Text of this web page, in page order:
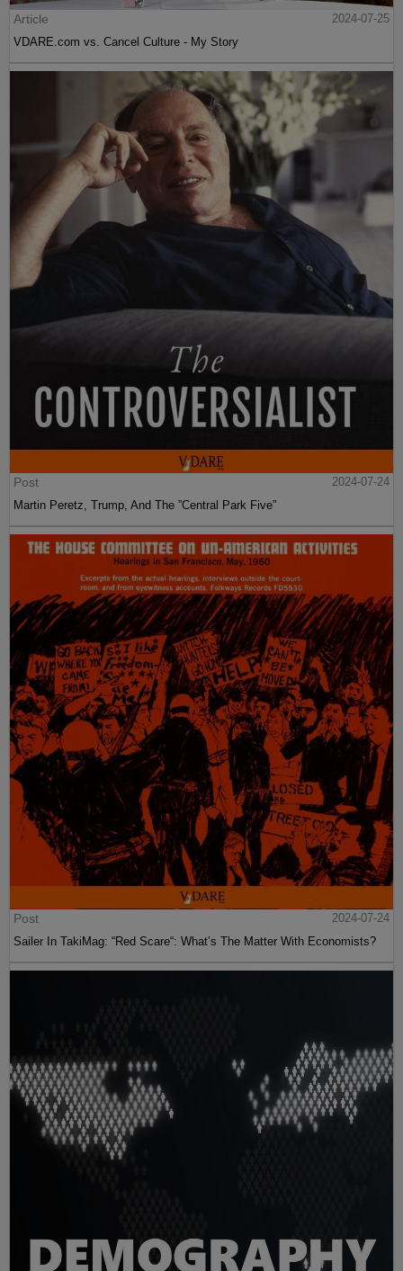
Article
2024-07-25
VDARE.com vs. Cancel Culture - My Story
Post
2024-07-24
Martin Peretz, Trump, And The ”Central Park Five”
Post
2024-07-24
Sailer In TakiMag: “Red Scare“: What’s The Matter With Economists?